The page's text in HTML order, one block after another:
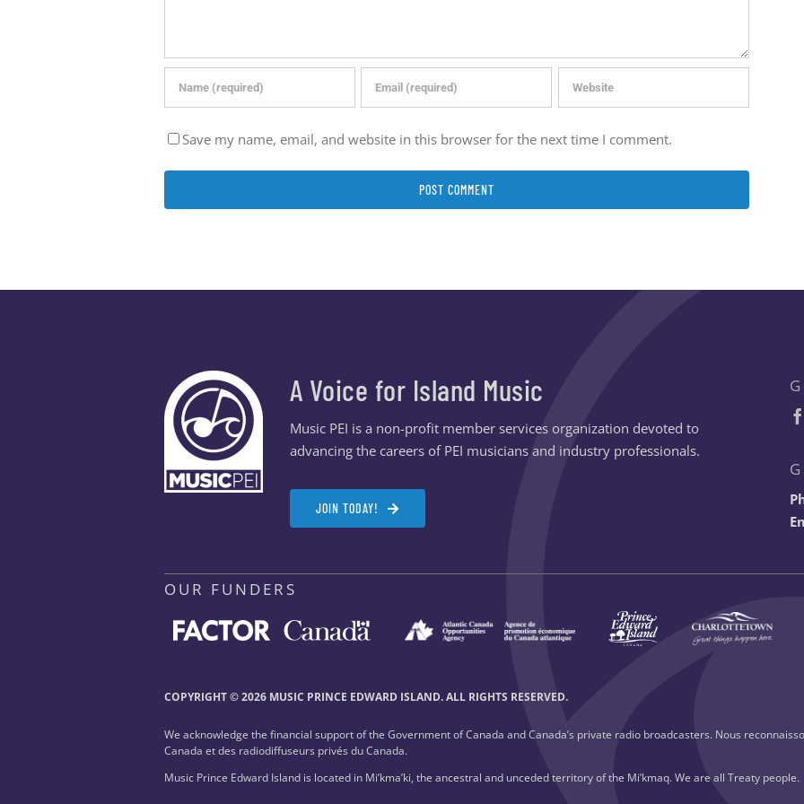
Save my name, email, and website in this browser for the next time I comment.
A Voice for Island Music
Music PEI is a non-profit member services organization devoted to
advancing the careers of PEI musicians and industry professionals.
JOIN TODAY!
OUR FUNDERS
COPYRIGHT © 2026 MUSIC PRINCE EDWARD ISLAND. ALL RIGHTS RESERVED.
We acknowledge the financial support of the Government of Canada and Canada’s private radio broadcasters. Nous
Canada et des radiodiffuseurs privés du Canada.
Music Prince Edward Island is located in Mi’kma’ki, the ancestral and unceded territory of the Mi’kmaq. We are all Treaty people.